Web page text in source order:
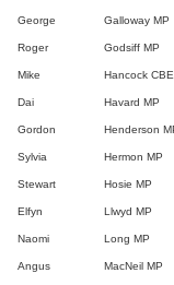
George Galloway MP
Roger Godsiff MP
Mike Hancock
Dai Havard MP
Gordon Henderson
Sylvia Hermon MP
Stewart Hosie MP
Elfyn Llwyd MP
Naomi Long MP
Angus MacNeil MP